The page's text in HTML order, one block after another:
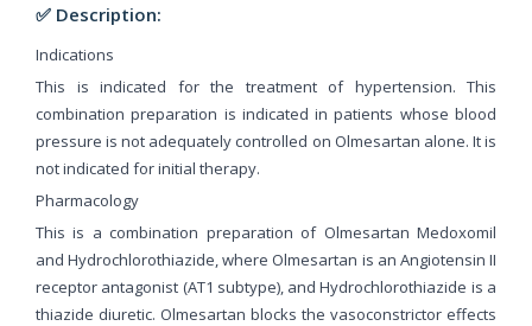
✅ Description:
Indications
This is indicated for the treatment of hypertension. This
combination preparation is indicated in patients whose blood
pressure is not adequately controlled on Olmesartan alone. It is
not indicated for initial therapy.
Pharmacology
This is a combination preparation of Olmesartan Medoxomil
and Hydrochlorothiazide, where Olmesartan is an Angiotensin II
receptor antagonist (AT1 subtype), and Hydrochlorothiazide is a
thiazide diuretic. Olmesartan blocks the vasoconstrictor effects